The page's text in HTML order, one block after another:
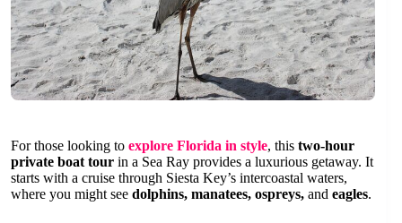
For those looking to explore Florida in style, this two-hour
private boat tour in a Sea Ray provides a luxurious getaway. It
starts with a cruise through Siesta Key’s intercoastal waters,
where you might see dolphins, manatees, ospreys, and eagles.